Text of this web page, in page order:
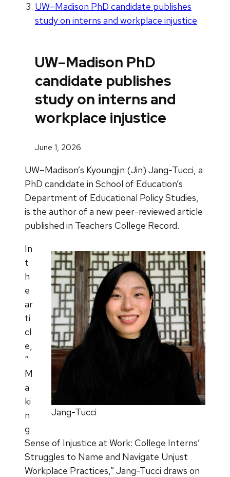
UW–Madison PhD candidate publishes
study on interns and workplace injustice
UW–Madison PhD
candidate publishes
study on interns and
workplace injustice
June 1, 2026
UW–Madison’s Kyoungjin (Jin) Jang-Tucci, a
PhD candidate in School of Education’s
Department of Educational Policy Studies,
is the author of a new peer-reviewed article
published in Teachers College Record.
Jang-Tucci
In
t
h
e
ar
ti
cl
e,
“
M
a
ki
n
g
Sense of Injustice at Work: College Interns’
Struggles to Name and Navigate Unjust
Workplace Practices,” Jang-Tucci draws on